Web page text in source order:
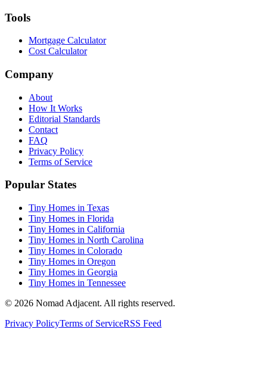
Tools
Mortgage Calculator
Cost Calculator
Company
About
How It Works
Editorial Standards
Contact
FAQ
Privacy Policy
Terms of Service
Popular States
Tiny Homes in Texas
Tiny Homes in Florida
Tiny Homes in California
Tiny Homes in North Carolina
Tiny Homes in Colorado
Tiny Homes in Oregon
Tiny Homes in Georgia
Tiny Homes in Tennessee
© 2026 Nomad Adjacent. All rights reserved.
Privacy PolicyTerms of ServiceRSS Feed